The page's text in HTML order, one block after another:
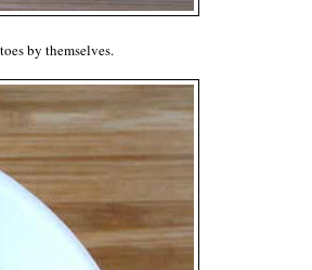
by themselves.